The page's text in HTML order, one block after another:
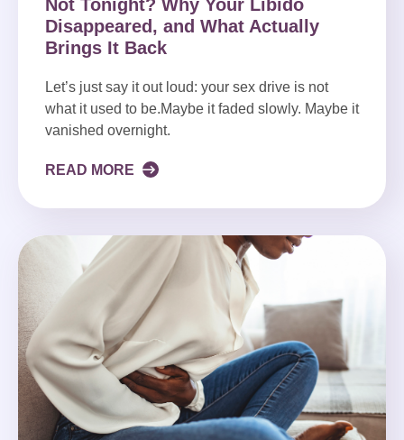
Not Tonight? Why Your Libido
Disappeared, and What Actually
Brings It Back
Let’s just say it out loud: your sex drive is not
what it used to be.Maybe it faded slowly. Maybe it
vanished overnight.
READ MORE